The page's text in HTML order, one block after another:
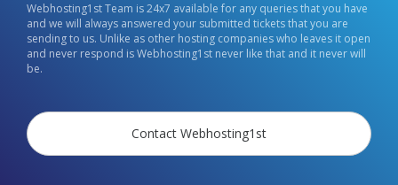
Webhosting1st Team is 24x7 available for any queries that you have
and we will always answered your submitted tickets that you are
sending to us. Unlike as other hosting companies who leaves it open
and never respond is Webhosting1st never like that and it never will
be.
Contact Webhosting1st